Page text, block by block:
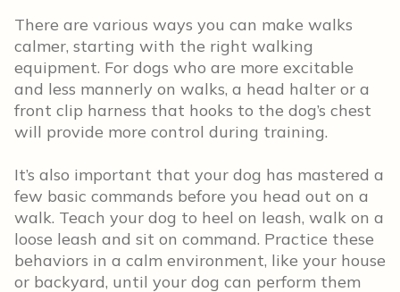
There are various ways you can make walks
calmer, starting with the right walking
equipment. For dogs who are more excitable
and less mannerly on walks, a head halter or a
front clip harness that hooks to the dog’s chest
will provide more control during training.
It’s also important that your dog has mastered a
few basic commands before you head out on a
walk. Teach your dog to heel on leash, walk on a
loose leash and sit on command. Practice these
behaviors in a calm environment, like your house
or backyard, until your dog can perform them